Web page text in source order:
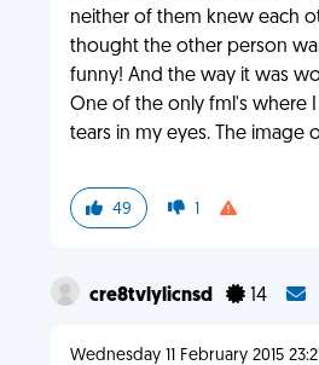
neither of them knew each
thought the other person
funny! And the way it was
One of the only fml's where
tears in my eyes. The image
49 1
cre8tvlylicnsd 14
Wednesday 11 February 2015